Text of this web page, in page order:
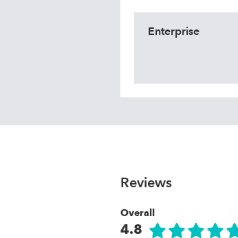
Enterprise
Reviews
Overall
4.8